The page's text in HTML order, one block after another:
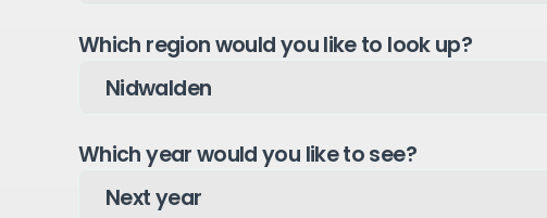
Which region would you like to look up?
Which year would you like to see?